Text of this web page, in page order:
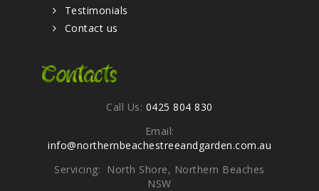
Testimonials
Contact us
Contacts
Call Us: 0425 804 830
Email:
info@northernbeachestreeandgarden.com.au
Servicing: North Shore, Northern Beaches
NSW